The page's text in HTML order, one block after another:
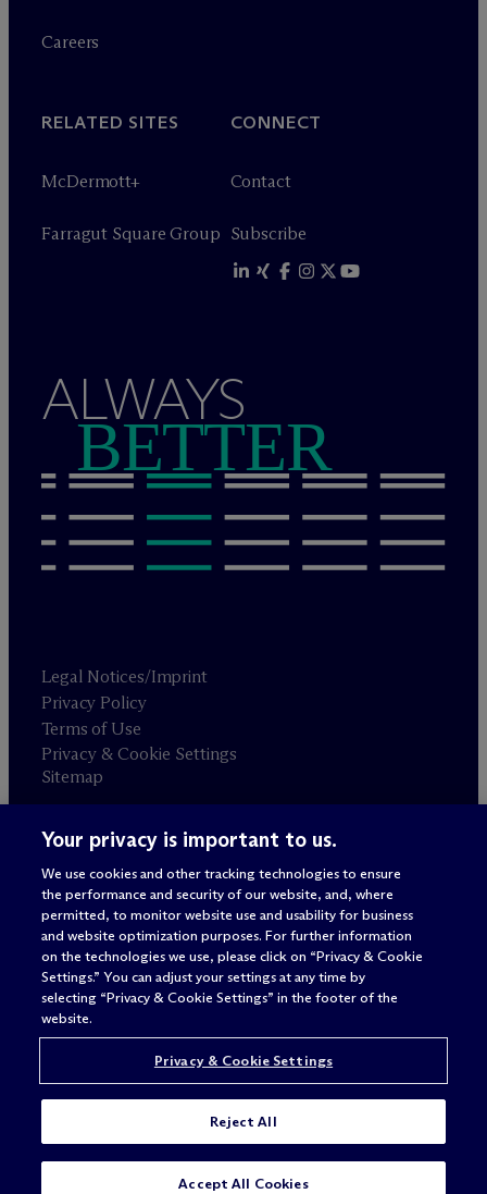
Careers
RELATED SITES
McDermott+
Farragut Square Group
CONNECT
Contact
Subscribe
ALWAYS
BETTER
Legal Notices/Imprint
Privacy Policy
Terms of Use
Privacy & Cookie Settings
Sitemap
Attorney advertising
© 2026 M c Dermott Will & Schulte
Your privacy is important to us.
We use cookies and other tracking technologies to ensure
the performance and security of our website, and, where
permitted, to monitor website use and usability for business
and website optimization purposes. For further information
on the technologies we use, please click on “Privacy & Cookie
Settings.” You can adjust your settings at any time by
selecting “Privacy & Cookie Settings” in the footer of the
website.
Privacy & Cookie Settings
Reject All
Accept All Cookies